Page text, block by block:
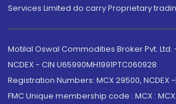
Services Limited do carry Proprietary
Motilal Oswal Commodities Broker Pvt. Ltd.
NCDEX - CIN U65990MH1991PTC060928
Registration Numbers: MCX 29500, NCDEX
FMC Unique membership code : MCX :